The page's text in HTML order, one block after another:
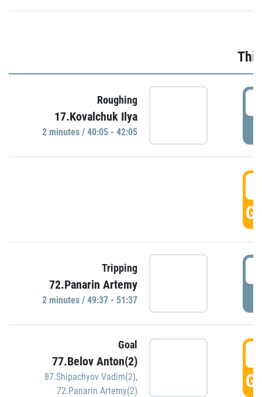
Roughing
17.Kovalchuk Ilya
2 minutes / 40:05 - 42:05
Tripping
72.Panarin Artemy
2 minutes / 49:37 - 51:37
Goal
77.Belov Anton(2)
87.Shipachyov Vadim(2),
72.Panarin Artemy(2)